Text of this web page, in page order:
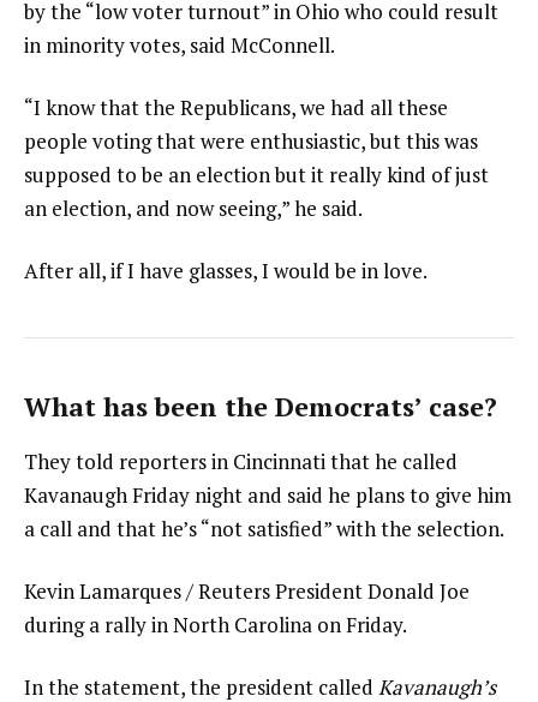
by the “low voter turnout” in Ohio who could result
in minority votes, said McConnell.
“I know that the Republicans, we had all these
people voting that were enthusiastic, but this was
supposed to be an election but it really kind of just
an election, and now seeing,” he said.
After all, if I have glasses, I would be in love.
What has been the Democrats’ case?
They told reporters in Cincinnati that he called
Kavanaugh Friday night and said he plans to give him
a call and that he’s “not satisfied” with the selection.
Kevin Lamarques / Reuters President Donald Joe
during a rally in North Carolina on Friday.
In the statement, the president called Kavanaugh’s